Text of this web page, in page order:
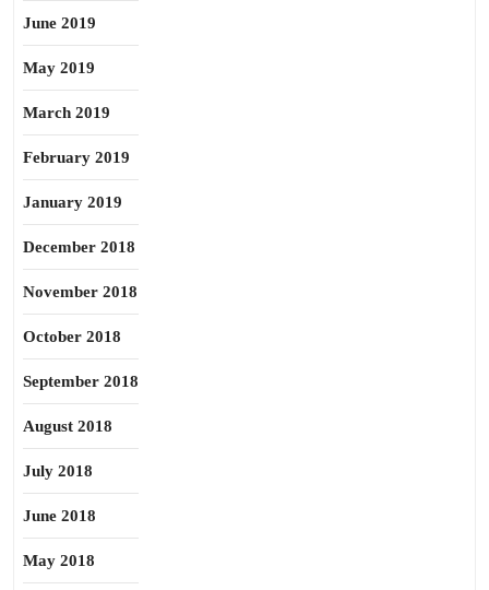
June 2019
May 2019
March 2019
February 2019
January 2019
December 2018
November 2018
October 2018
September 2018
August 2018
July 2018
June 2018
May 2018